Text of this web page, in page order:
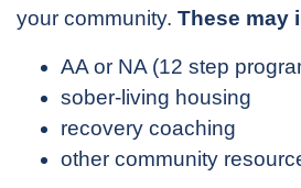
your community. These may
AA or NA (12 step
sober-living housing
recovery coaching
other community